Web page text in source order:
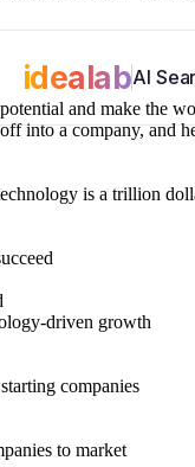
idealabAI
and make the
into a company, and
is a trillion
driven growth
companies
to market